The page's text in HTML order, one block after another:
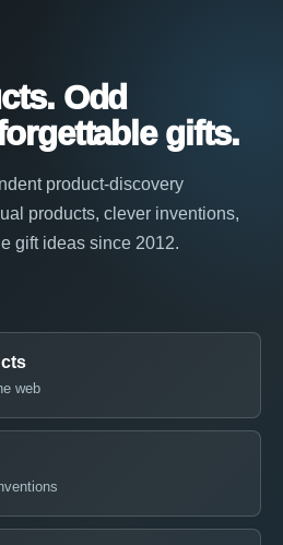
Odd
gifts.
product-discovery
products, clever inventions,
gift ideas since 2012.
web